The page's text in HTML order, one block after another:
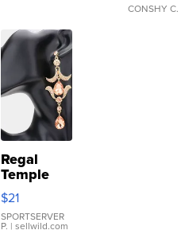
CONSHY C.
Regal
Temple
Droplet
Earrings
$21
SPORTSERVER
P. | sellwild.com